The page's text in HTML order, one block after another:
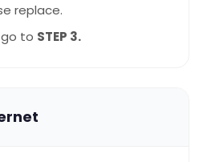
replace.
to STEP 3.